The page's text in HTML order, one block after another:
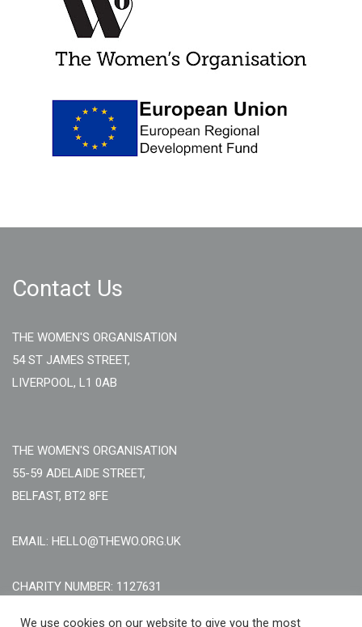
Contact Us
THE WOMEN'S ORGANISATION
54 ST JAMES STREET,
LIVERPOOL, L1 0AB
THE WOMEN'S ORGANISATION
55-59 ADELAIDE STREET,
BELFAST, BT2 8FE
EMAIL: HELLO@THEWO.ORG.UK
CHARITY NUMBER: 1127631
Call Us:EN: +44 (0)151 706 8111, NI: +44 (0) 2896020165
We use cookies on our website to give you the most